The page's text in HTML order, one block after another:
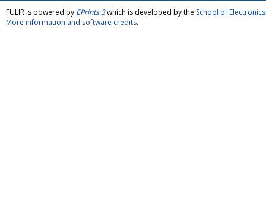
FULIR is powered by EPrints 3which is developed by the School of
More information and software credits.